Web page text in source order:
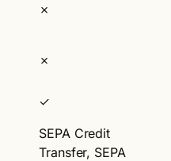
✗
✗
✓
SEPA Credit
Transfer, SEPA